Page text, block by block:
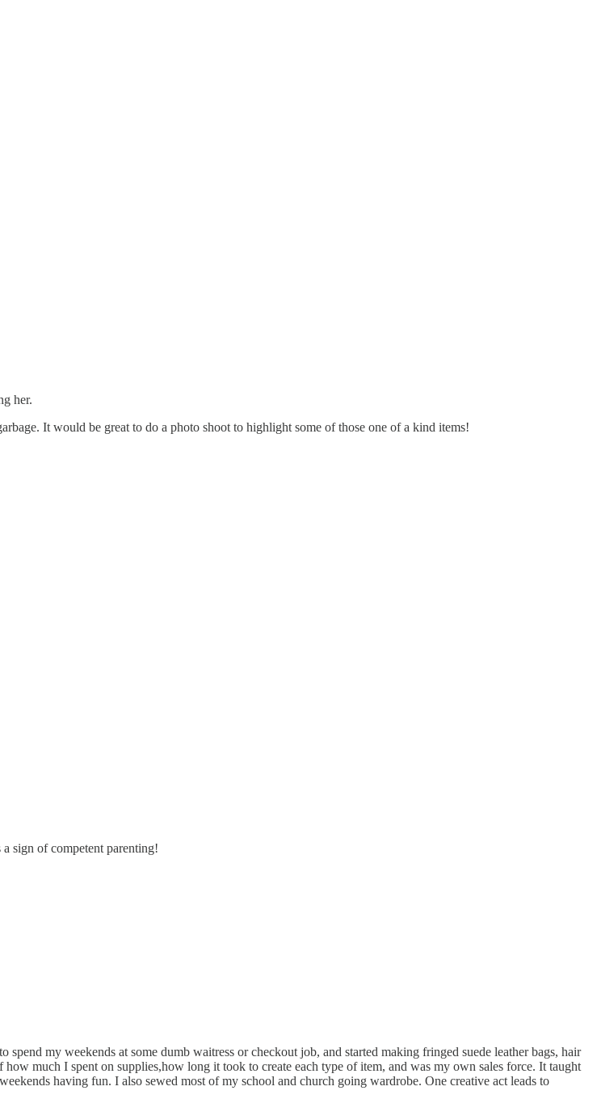
her.
It would be great to do a photo shoot to highlight some of those one of a kind items!
sign of competent parenting!
my weekends at some dumb waitress or checkout job, and started making fringed suede leather bags, hair
much I spent on supplies,how long it took to create each type of item, and was my own sales force. It taught
having fun. I also sewed most of my school and church going wardrobe. One creative act leads to